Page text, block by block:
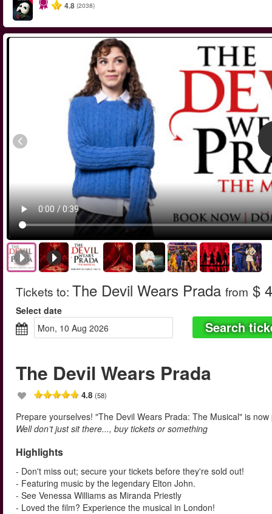
4.8 (2038)
Tickets to: The Devil Wears Prada from $
Select date
Mon, 10 Aug 2026
Search
The Devil Wears Prada
4.8 (58)
Prepare yourselves! "The Devil Wears Prada: The Musical" is
Well don’t just sit there..., buy tickets or something
Highlights
- Don't miss out; secure your tickets before they're sold out!
- Featuring music by the legendary Elton John.
- See Venessa Williams as Miranda Priestly
- Loved the film? Experience the musical in London!